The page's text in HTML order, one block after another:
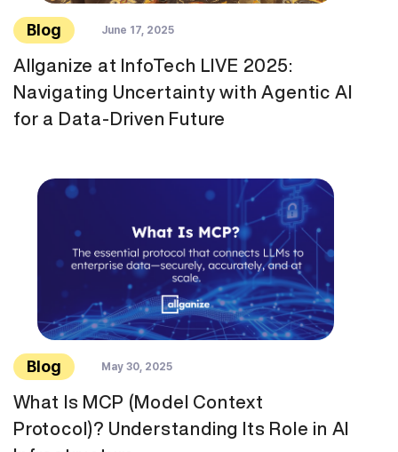
Blog June 17, 2025
Allganize at InfoTech LIVE 2025:
Navigating Uncertainty with Agentic AI
for a Data-Driven Future
Blog May 30, 2025
What Is MCP (Model Context
Protocol)? Understanding Its Role in AI